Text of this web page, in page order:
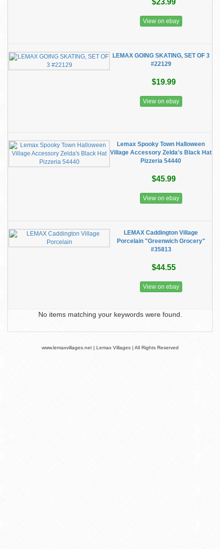
$23.99
View on ebay
LEMAX GOING SKATING, SET OF 3
#22129
$19.99
View on ebay
Lemax Spooky Town Halloween
Village Accessory Zelda's Black Hat
Pizzeria 54440
$45.99
View on ebay
LEMAX Caddington Village
Porcelain "Greenwich Grocery"
#35813
$44.55
View on ebay
No items matching your keywords were found.
www.lemaxvillages.net | Lemax Villages | All Rights Reserved